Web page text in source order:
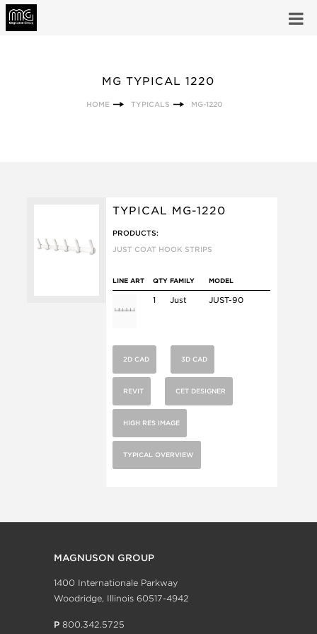
MG TYPICAL 1220
HOME TYPICALS MG-1220
TYPICAL MG-1220
PRODUCTS:
JUST COAT HOOK STRIPS
LINE ART QTY FAMILY MODEL
1 Just JUST-90
2D CAD 3D CAD
REVIT CET DESIGNER
HIGH RES IMAGE
TYPICAL OVERVIEW
MAGNUSON GROUP
1400 Internationale Parkway
Woodridge, Illinois 60517-4942
P 800.342.5725